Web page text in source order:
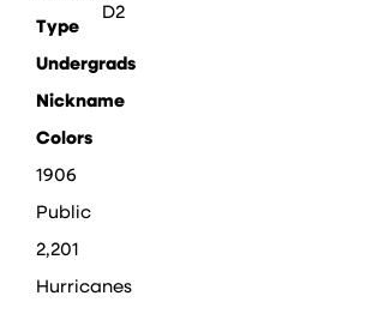
D2
Type
Undergrads
Nickname
Colors
1906
Public
2,201
Hurricanes